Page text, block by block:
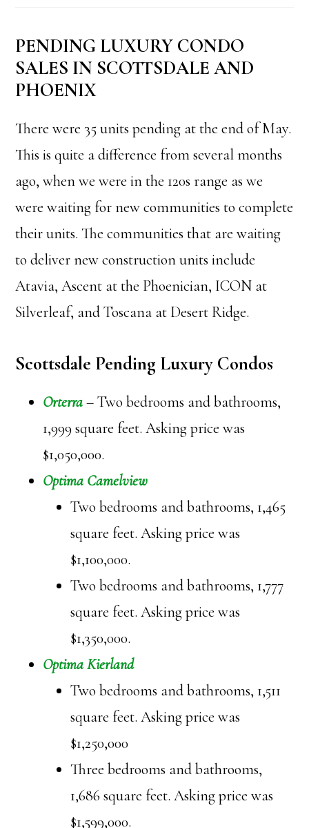
PENDING LUXURY CONDO
SALES IN SCOTTSDALE AND
PHOENIX
There were 35 units pending at the end of May.
This is quite a difference from several months
ago, when we were in the 120s range as we
were waiting for new communities to complete
their units. The communities that are waiting
to deliver new construction units include
Atavia, Ascent at the Phoenician, ICON at
Silverleaf, and Toscana at Desert Ridge.
Scottsdale Pending Luxury Condos
Orterra– Two bedrooms and bathrooms,
1,999 square feet. Asking price was
$1,050,000.
Optima Camelview
Two bedrooms and bathrooms, 1,465
square feet. Asking price was
$1,100,000.
Two bedrooms and bathrooms, 1,777
square feet. Asking price was
$1,350,000.
Optima Kierland
Two bedrooms and bathrooms, 1,511
square feet. Asking price was
$1,250,000
Three bedrooms and bathrooms,
1,686 square feet. Asking price was
$1,599,000.